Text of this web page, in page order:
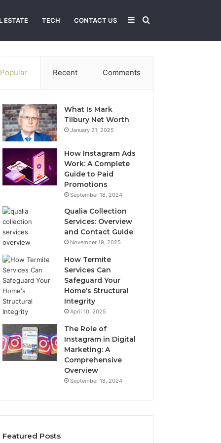
ESTATE TECH CONTACT US Search
Sidebar
Popular Recent Comments
What Is Mark
Tilbury Net Worth
January 21, 2025
How Instagram Ads
Work: A Complete
Guide to Paid
Promotions
September 18, 2024
Qualia Collection
Services: Overview
and Contact Guide
November 19, 2025
How Termite
Services Can
Safeguard Your
Home’s Structural
Integrity
April 10, 2025
The Role of
Instagram in Digital
Marketing: A
Comprehensive
Overview
September 18, 2024
Featured Posts